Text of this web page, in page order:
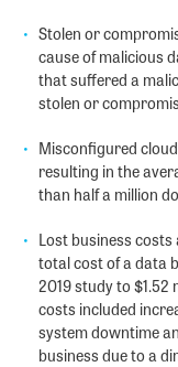
Stolen or
cause of malicious
that suffered a
stolen or
Misconfigured
resulting in the
than half a million
Lost business
total cost of a data
2019 study to $1.52
costs included
system downtime
business due to a